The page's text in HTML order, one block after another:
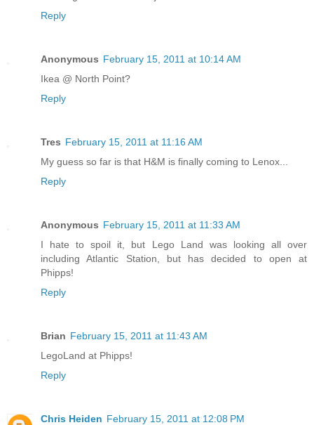
Reply
Anonymous February 15, 2011 at 10:14 AM
Ikea @ North Point?
Reply
Tres February 15, 2011 at 11:16 AM
My guess so far is that H&M is finally coming to Lenox...
Reply
Anonymous February 15, 2011 at 11:33 AM
I hate to spoil it, but Lego Land was looking all over
including Atlantic Station, but has decided to open at
Phipps!
Reply
Brian February 15, 2011 at 11:43 AM
LegoLand at Phipps!
Reply
Chris Heiden February 15, 2011 at 12:08 PM